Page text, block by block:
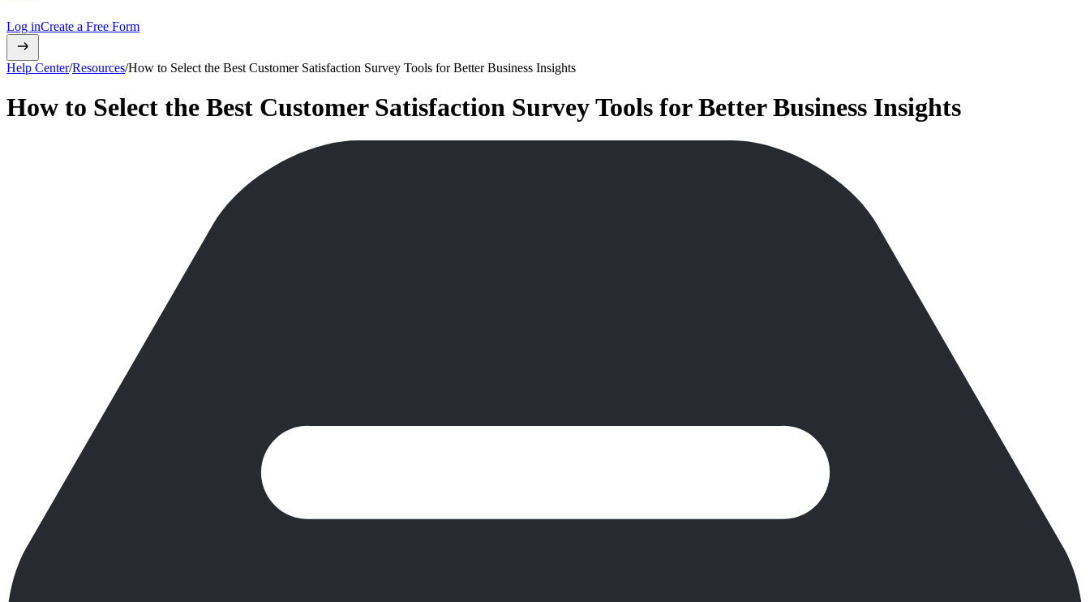
Log inCreate a Free Form
Help Center/Resources/How to Select the Best Customer Satisfaction Survey Tools for Better Business Insights
How to Select the Best Customer Satisfaction Survey Tools for Better Business Insights